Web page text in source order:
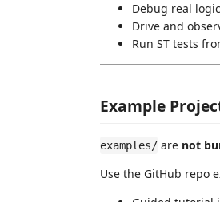
Debug real
Drive and
Run ST tests
Example
examples/ are not
Use the GitHub repo